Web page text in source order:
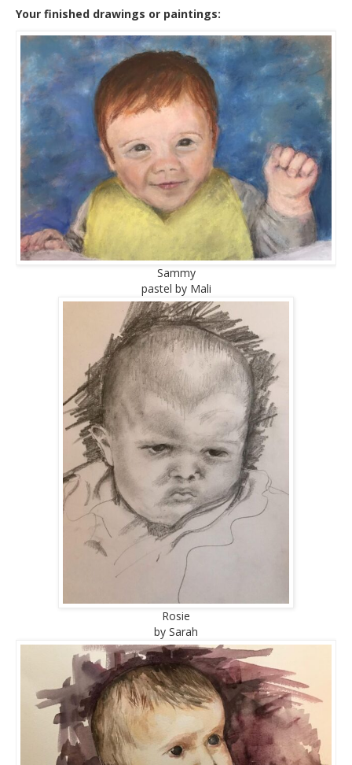
Your finished drawings or paintings:
Sammy
pastel by Mali
Rosie
by Sarah